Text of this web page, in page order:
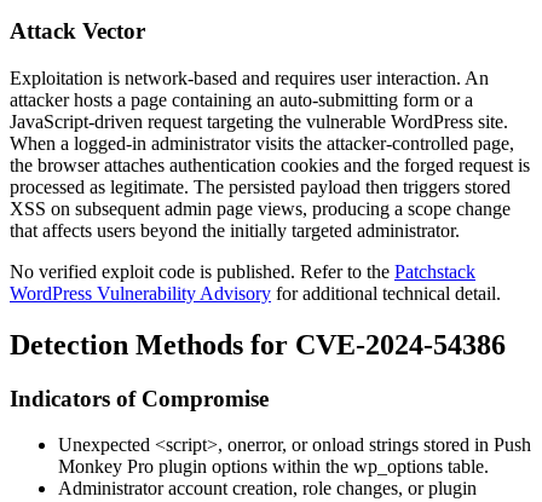
Attack Vector
Exploitation is network-based and requires user interaction. An
attacker hosts a page containing an auto-submitting form or a
JavaScript-driven request targeting the vulnerable WordPress site.
When a logged-in administrator visits the attacker-controlled page,
the browser attaches authentication cookies and the forged request is
processed as legitimate. The persisted payload then triggers stored
XSS on subsequent admin page views, producing a scope change
that affects users beyond the initially targeted administrator.
No verified exploit code is published. Refer to the Patchstack
WordPress Vulnerability Advisory for additional technical detail.
Detection Methods for CVE-2024-54386
Indicators of Compromise
Unexpected <script>, onerror, oronload strings stored in Push
Monkey Pro plugin options within the wp_options table.
Administrator account creation, role changes, or plugin